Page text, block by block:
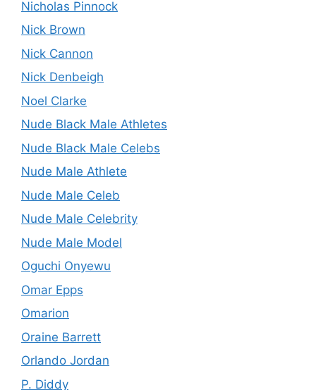
Nicholas Pinnock
Nick Brown
Nick Cannon
Nick Denbeigh
Noel Clarke
Nude Black Male Athletes
Nude Black Male Celebs
Nude Male Athlete
Nude Male Celeb
Nude Male Celebrity
Nude Male Model
Oguchi Onyewu
Omar Epps
Omarion
Oraine Barrett
Orlando Jordan
P. Diddy